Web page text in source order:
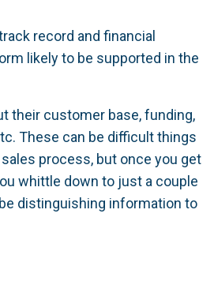
record and financial
likely to be supported in the
their customer base, funding,
These can be difficult things
process, but once you get
whittle down to just a couple
distinguishing information to